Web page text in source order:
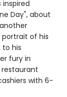
inspired
Day", about
portrait of his
to his
fury in
with 6-